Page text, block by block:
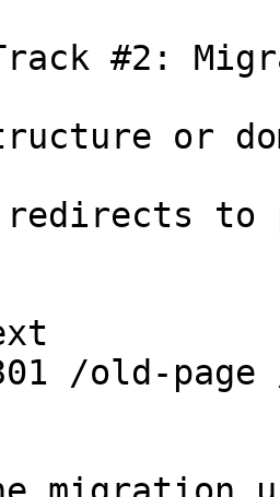
#2:
or
redirects to
/old-page